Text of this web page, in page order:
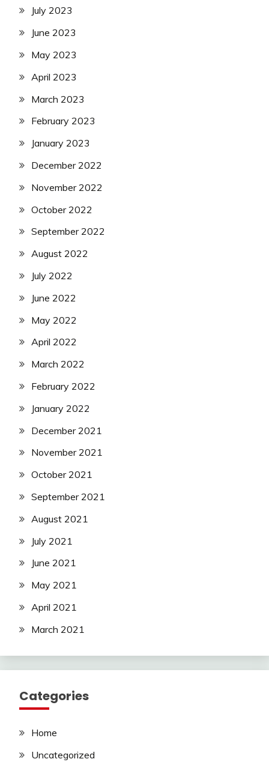
July 2023
June 2023
May 2023
April 2023
March 2023
February 2023
January 2023
December 2022
November 2022
October 2022
September 2022
August 2022
July 2022
June 2022
May 2022
April 2022
March 2022
February 2022
January 2022
December 2021
November 2021
October 2021
September 2021
August 2021
July 2021
June 2021
May 2021
April 2021
March 2021
Categories
Home
Uncategorized